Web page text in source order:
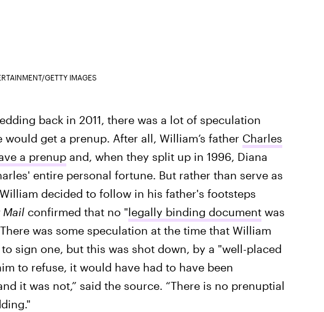
GETTY IMAGES
back in 2011, there was a lot of speculation
get a prenup. After all, William’s father Charles
a prenupand, when they split up in 1996, Diana
entire personal fortune. But rather than serve as
decided to follow in his father's footsteps
Mailconfirmed that no "legally binding documentwas
was some speculation at the time that William
sign one, but this was shot down, by a "well-placed
to refuse, it would have had to have been
it was not,” said the source. “There is no prenuptial